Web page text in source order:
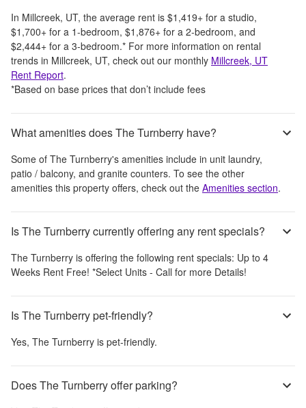
In Millcreek, UT, the average rent is $1,419+ for a studio,
$1,700+ for a 1-bedroom, $1,876+ for a 2-bedroom, and
$2,444+ for a 3-bedroom.* For more information on rental
trends in Millcreek, UT, check out our monthly Millcreek, UT
Rent Report.
*Based on base prices that don’t include fees
What amenities does The Turnberry have?
Some of The Turnberry's amenities include in unit laundry,
patio / balcony, and granite counters. To see the other
amenities this property offers, check out the Amenities section.
Is The Turnberry currently offering any rent specials?
The Turnberry is offering the following rent specials: Up to 4
Weeks Rent Free! *Select Units - Call for more Details!
Is The Turnberry pet-friendly?
Yes, The Turnberry is pet-friendly.
Does The Turnberry offer parking?